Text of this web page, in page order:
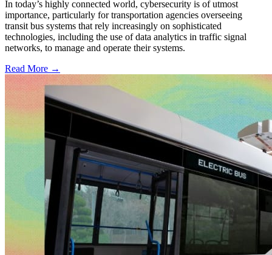
In today’s highly connected world, cybersecurity is of utmost
importance, particularly for transportation agencies overseeing
transit bus systems that rely increasingly on sophisticated
technologies, including the use of data analytics in traffic signal
networks, to manage and operate their systems.
Read More →